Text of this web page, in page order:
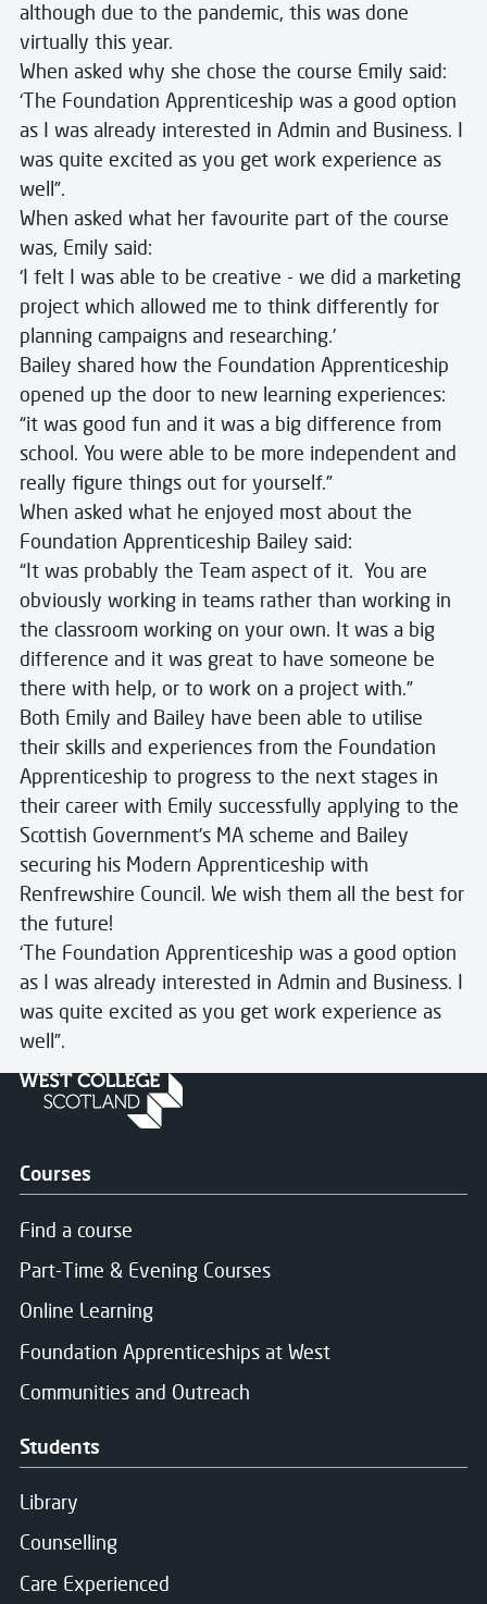
although due to the pandemic, this was done
virtually this year.
When asked why she chose the course Emily said:
‘The Foundation Apprenticeship was a good option
as I was already interested in Admin and Business. I
was quite excited as you get work experience as
well”.
When asked what her favourite part of the course
was, Emily said:
‘I felt I was able to be creative - we did a marketing
project which allowed me to think differently for
planning campaigns and researching.’
Bailey shared how the Foundation Apprenticeship
opened up the door to new learning experiences:
“it was good fun and it was a big difference from
school. You were able to be more independent and
really figure things out for yourself.”
When asked what he enjoyed most about the
Foundation Apprenticeship Bailey said:
“It was probably the Team aspect of it. You are
obviously working in teams rather than working in
the classroom working on your own. It was a big
difference and it was great to have someone be
there with help, or to work on a project with.”
Both Emily and Bailey have been able to utilise
their skills and experiences from the Foundation
Apprenticeship to progress to the next stages in
their career with Emily successfully applying to the
Scottish Government’s MA scheme and Bailey
securing his Modern Apprenticeship with
Renfrewshire Council. We wish them all the best for
the future!
‘The Foundation Apprenticeship was a good option
as I was already interested in Admin and Business. I
was quite excited as you get work experience as
well”.
Courses
Find a course
Part-Time & Evening Courses
Online Learning
Foundation Apprenticeships at West
Communities and Outreach
Students
Library
Counselling
Care Experienced